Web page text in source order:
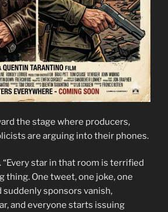
the stage where producers,
are arguing into their phones.
“Every star in that room is terrified
thing. One tweet, one joke, one
sponsors vanish,
and everyone starts issuing